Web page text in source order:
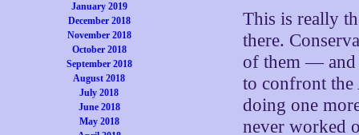
January 2019
December 2018
November 2018
October 2018
September 2018
August 2018
July 2018
June 2018
May 2018
This is really
there.
of them — and
to confront the
doing one
never worked